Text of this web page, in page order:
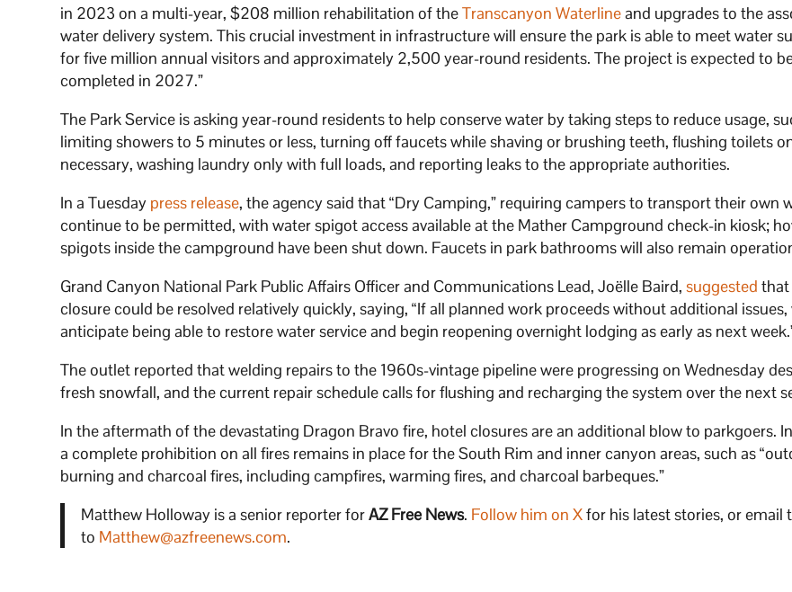
in 2023 on a multi-year, $208 million rehabilitation of theTranscanyon Waterlineand upgrades to the
water delivery system. This crucial investment in infrastructure will ensure the park is able to meet water
for five million annual visitors and approximately 2,500 year-round residents. The project is expected to
completed in 2027.”
The Park Service is asking year-round residents to help conserve water by taking steps to reduce usage,
limiting showers to 5 minutes or less, turning off faucets while shaving or brushing teeth, flushing toilets
necessary, washing laundry only with full loads, and reporting leaks to the appropriate authorities.
In a Tuesday press release, the agency said that “Dry Camping,” requiring campers to transport their own
continue to be permitted, with water spigot access available at the Mather Campground check-in kiosk;
spigots inside the campground have been shut down. Faucets in park bathrooms will also remain
Grand Canyon National Park Public Affairs Officer and Communications Lead, Joëlle Baird,suggested
closure could be resolved relatively quickly, saying, “If all planned work proceeds without additional issues,
anticipate being able to restore water service and begin reopening overnight lodging as early as next
The outlet reported that welding repairs to the 1960s-vintage pipeline were progressing on Wednesday
fresh snowfall, and the current repair schedule calls for flushing and recharging the system over the next
In the aftermath of the devastating Dragon Bravo fire, hotel closures are an additional blow to parkgoers.
a complete prohibition on all fires remains in place for the South Rim and inner canyon areas, such as
burning and charcoal fires, including campfires, warming fires, and charcoal barbeques.”
Matthew Holloway is a senior reporter forAZ Free News. Follow him on Xfor his latest stories, or email
to Matthew@azfreenews.com.